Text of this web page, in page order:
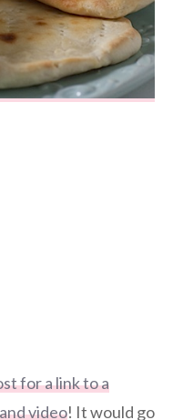
for a link to a
video! It would go